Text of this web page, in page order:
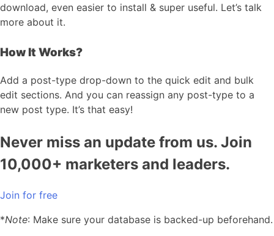
download, even easier to install & super useful. Let’s talk
more about it.
How It Works?
Add a post-type drop-down to the quick edit and bulk
edit sections. And you can reassign any post-type to a
new post type. It’s that easy!
Never miss an update from us. Join
10,000+ marketers and leaders.
Join for free
*Note: Make sure your database is backed-up beforehand.